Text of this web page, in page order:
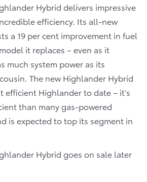
Hybrid delivers impressive
efficiency. Its all-new
a 19 per cent improvement in fuel
it replaces – even as it
much system power as its
The new Highlander Hybrid
efficient Highlander to date – it’s
than many gas-powered
is expected to top its segment in
Hybrid goes on sale later